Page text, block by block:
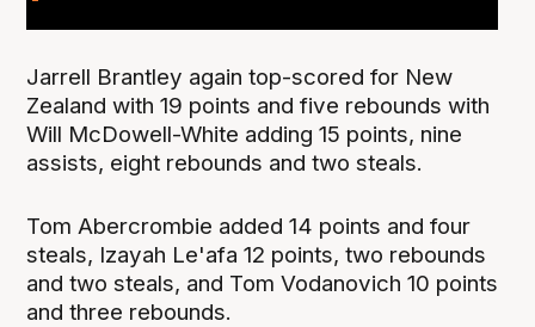
Jarrell Brantley again top-scored for New
Zealand with 19 points and five rebounds with
Will McDowell-White adding 15 points, nine
assists, eight rebounds and two steals.
Tom Abercrombie added 14 points and four
steals, Izayah Le'afa 12 points, two rebounds
and two steals, and Tom Vodanovich 10 points
and three rebounds.